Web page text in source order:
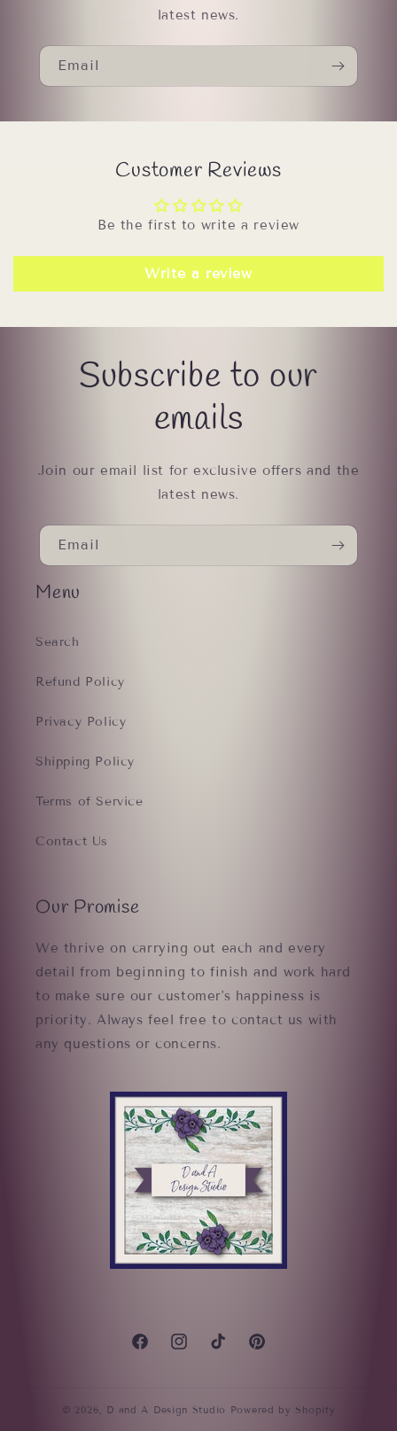
latest news.
Email
Customer Reviews
Be the first to write a review
Write a review
Subscribe to our
emails
Join our email list for exclusive offers and the
latest news.
Email
Menu
Search
Refund Policy
Privacy Policy
Shipping Policy
Terms of Service
Contact Us
Our Promise
We thrive on carrying out each and every
detail from beginning to finish and work hard
to make sure our customer's happiness is
priority. Always feel free to contact us with
any questions or concerns.
FacebookInstagramTikTok Pinterest
© 2026, D and A Design Studio Powered by Shopify